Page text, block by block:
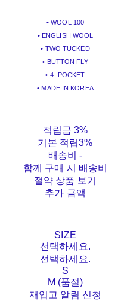
• WOOL 100
• ENGLISH WOOL
• TWO TUCKED
• BUTTON FLY
• 4- POCKET
• MADE IN KOREA
적립금 3%
기본 적립3%
배송비-
함께 구매 시 배송비
절약 상품 보기
추가 금액
SIZE
선택하세요.
선택하세요.
S
M (품절)
재입고 알림 신청